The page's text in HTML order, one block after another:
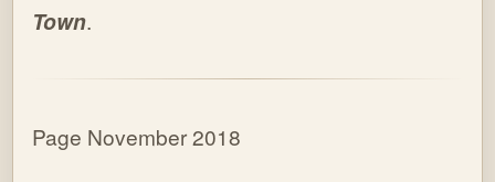
Town.
Page November 2018